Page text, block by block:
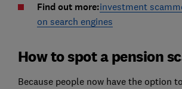
Find out more:investment
on search engines
How to spot a pension
Because people now have the option